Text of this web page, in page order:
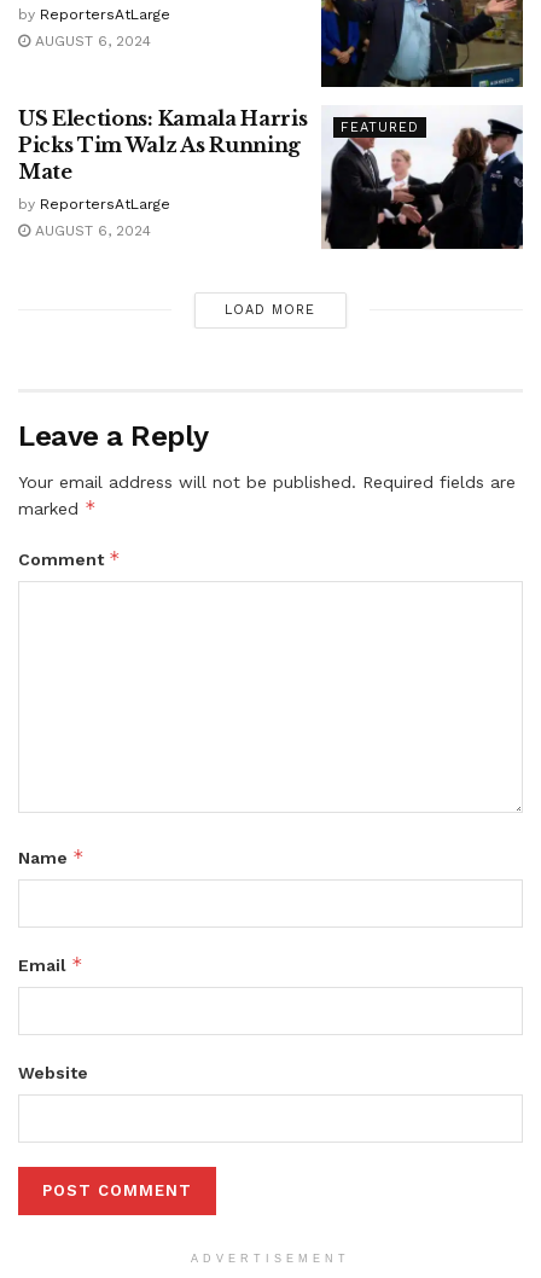
by ReportersAtLarge
AUGUST 6, 2024
FEATURED
US Elections: Kamala Harris
Picks Tim Walz As Running
Mate
by ReportersAtLarge
AUGUST 6, 2024
LOAD MORE
Leave a Reply
Your email address will not be published. Required fields are
marked *
Comment *
Name *
Email *
Website
ADVERTISEMENT